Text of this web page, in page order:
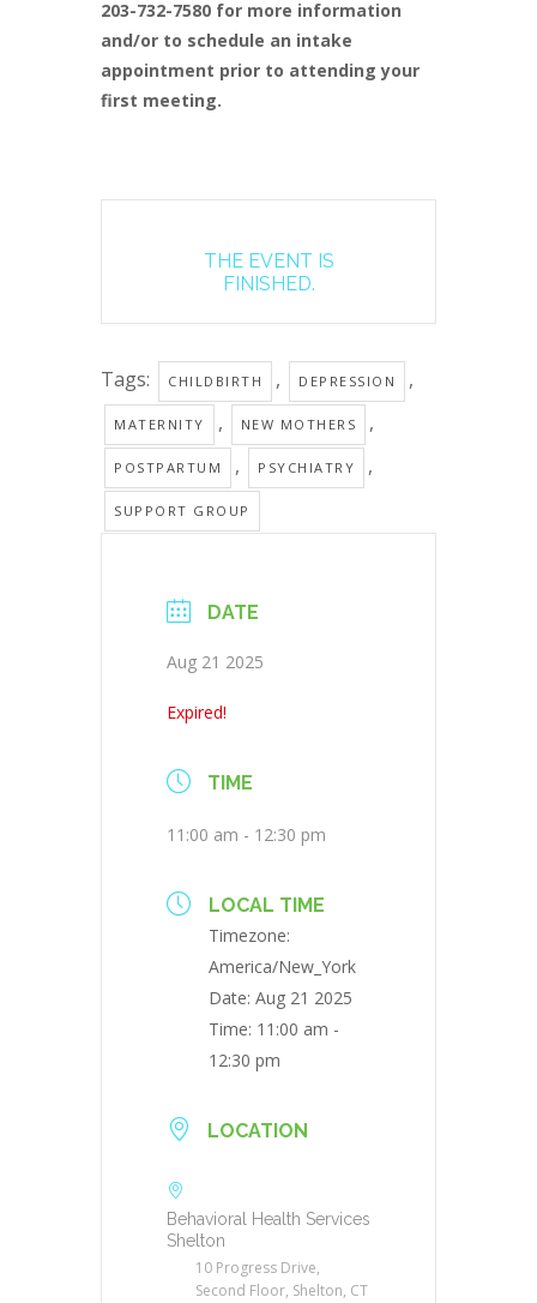
203-732-7580 for more information
and/or to schedule an intake
appointment prior to attending your
first meeting.
THE EVENT IS
FINISHED.
Tags: CHILDBIRTH , DEPRESSION ,
MATERNITY , NEW MOTHERS ,
POSTPARTUM , PSYCHIATRY ,
SUPPORT GROUP
DATE
Aug 21 2025
Expired!
TIME
11:00 am - 12:30 pm
LOCAL TIME
Timezone:
America/New_York
Date: Aug 21 2025
Time: 11:00 am -
12:30 pm
LOCATION
Behavioral Health Services
Shelton
10 Progress Drive,
Second Floor, Shelton, CT